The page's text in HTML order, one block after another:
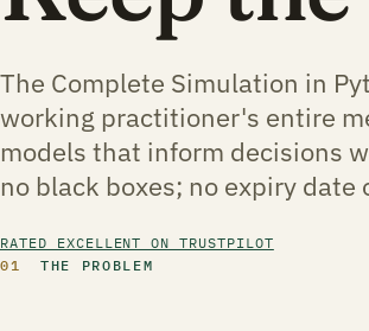
The Complete Simulation in
working practitioner's entire
models that inform decisions
no black boxes; no expiry date
RATED EXCELLENT ON TRUSTPILOT
01 THE PROBLEM